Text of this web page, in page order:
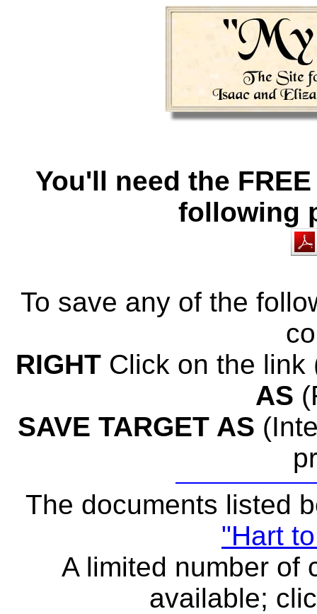
You'll need the
following
To save any of the
RIGHTClick on the link
AS
SAVE TARGET AS
The documents listed
"Hart
A limited number of
available;